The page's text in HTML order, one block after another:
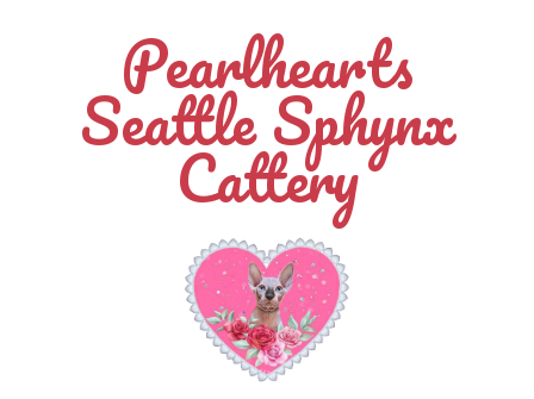
Pearlhearts
Seattle Sphynx
Cattery